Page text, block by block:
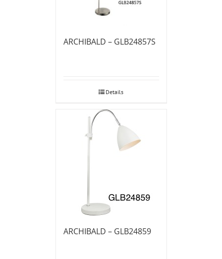
ARCHIBALD – GLB24857S
Details
ARCHIBALD – GLB24859